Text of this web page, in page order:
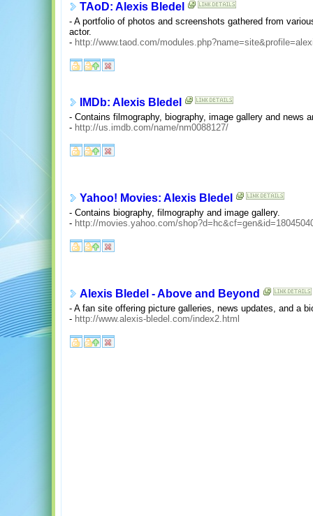
TAoD: Alexis Bledel
- A portfolio of photos and screenshots gathered from
actor.
- http://www.taod.com/
IMDb: Alexis Bledel
- Contains filmography, biography, image gallery and news
- http://us.imdb.com/name/nm0088127/
Yahoo! Movies: Alexis Bledel
- Contains biography, filmography and image gallery.
- http://movies.yahoo.com/
Alexis Bledel - Above and Beyond
- A fan site offering picture galleries, news updates, and a
- http://www.alexis-bledel.com/index2.html